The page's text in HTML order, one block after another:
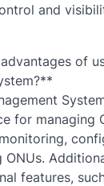
and
of
for managing
features,